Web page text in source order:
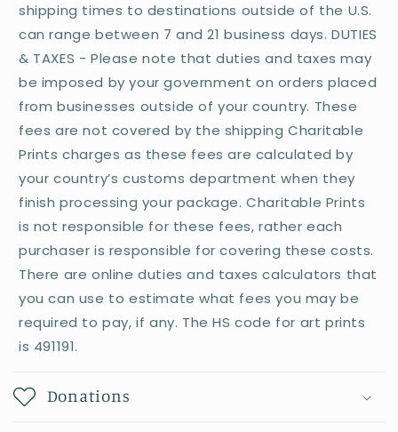
shipping times to destinations outside of the U.S.
can range between 7 and 21 business days. DUTIES
& TAXES - Please note that duties and taxes may
be imposed by your government on orders placed
from businesses outside of your country. These
fees are not covered by the shipping Charitable
Prints charges as these fees are calculated by
your country’s customs department when they
finish processing your package. Charitable Prints
is not responsible for these fees, rather each
purchaser is responsible for covering these costs.
There are online duties and taxes calculators that
you can use to estimate what fees you may be
required to pay, if any. The HS code for art prints
is 491191.
Donations